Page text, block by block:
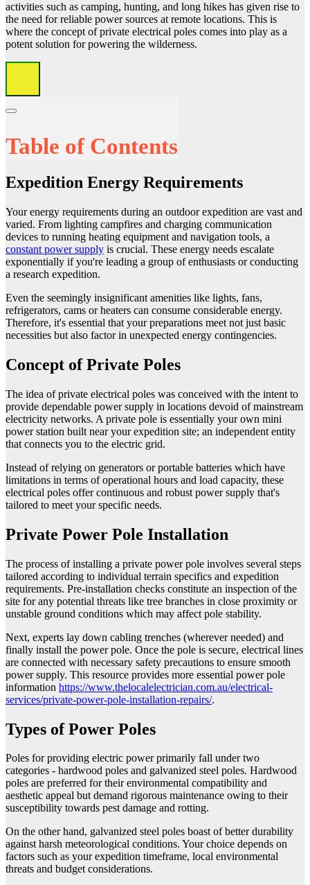
activities such as camping, hunting, and long hikes has given rise to
the need for reliable power sources at remote locations. This is
where the concept of private electrical poles comes into play as a
potent solution for powering the wilderness.
Table of Contents
Expedition Energy Requirements
Your energy requirements during an outdoor expedition are vast and
varied. From lighting campfires and charging communication
devices to running heating equipment and navigation tools, a
constant power supply is crucial. These energy needs escalate
exponentially if you're leading a group of enthusiasts or conducting
a research expedition.
Even the seemingly insignificant amenities like lights, fans,
refrigerators, cams or heaters can consume considerable energy.
Therefore, it's essential that your preparations meet not just basic
necessities but also factor in unexpected energy contingencies.
Concept of Private Poles
The idea of private electrical poles was conceived with the intent to
provide dependable power supply in locations devoid of mainstream
electricity networks. A private pole is essentially your own mini
power station built near your expedition site; an independent entity
that connects you to the electric grid.
Instead of relying on generators or portable batteries which have
limitations in terms of operational hours and load capacity, these
electrical poles offer continuous and robust power supply that's
tailored to meet your specific needs.
Private Power Pole Installation
The process of installing a private power pole involves several steps
tailored according to individual terrain specifics and expedition
requirements. Pre-installation checks constitute an inspection of the
site for any potential threats like tree branches in close proximity or
unstable ground conditions which may affect pole stability.
Next, experts lay down cabling trenches (wherever needed) and
finally install the power pole. Once the pole is secure, electrical lines
are connected with necessary safety precautions to ensure smooth
power supply. This resource provides more essential power pole
information https://www.thelocalelectrician.com.au/electrical-
services/private-power-pole-installation-repairs/.
Types of Power Poles
Poles for providing electric power primarily fall under two
categories - hardwood poles and galvanized steel poles. Hardwood
poles are preferred for their environmental compatibility and
aesthetic appeal but demand rigorous maintenance owing to their
susceptibility towards pest damage and rotting.
On the other hand, galvanized steel poles boast of better durability
against harsh meteorological conditions. Your choice depends on
factors such as your expedition timeframe, local environmental
threats and budget considerations.